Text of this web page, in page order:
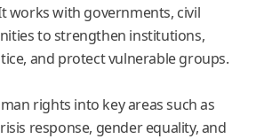
works with governments, civil
to strengthen institutions,
and protect vulnerable groups.
rights into key areas such as
response, gender equality, and